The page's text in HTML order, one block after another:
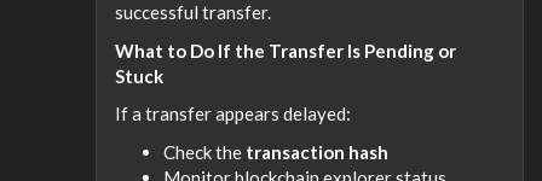
successful transfer.
What to Do If the Transfer Is Pending or
Stuck
If a transfer appears delayed:
Check the transaction hash